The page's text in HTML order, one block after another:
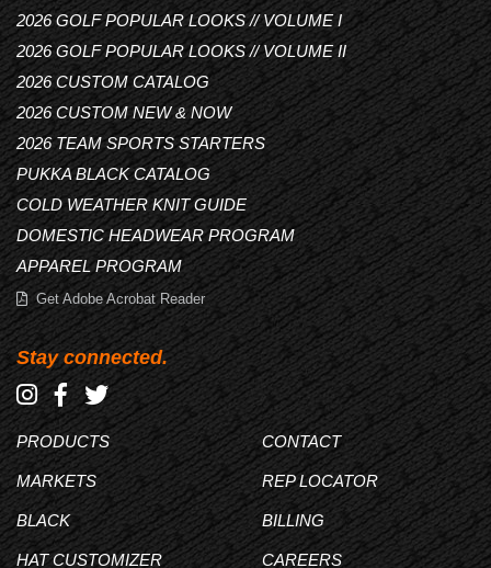
2026 GOLF POPULAR LOOKS // VOLUME I
2026 GOLF POPULAR LOOKS // VOLUME II
2026 CUSTOM CATALOG
2026 CUSTOM NEW & NOW
2026 TEAM SPORTS STARTERS
PUKKA BLACK CATALOG
COLD WEATHER KNIT GUIDE
DOMESTIC HEADWEAR PROGRAM
APPAREL PROGRAM
Get Adobe Acrobat Reader
Stay connected.
PRODUCTS
MARKETS
BLACK
HAT CUSTOMIZER
CONTACT
REP LOCATOR
BILLING
CAREERS